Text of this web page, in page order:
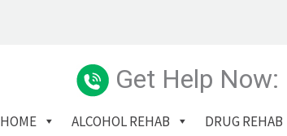
Get Help Now:
HOME ALCOHOL REHAB
DRUG REHAB